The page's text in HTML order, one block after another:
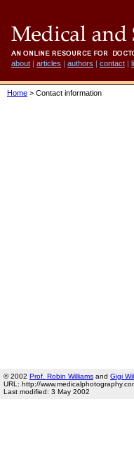
about | articles | authors | contact |
Home > Contact information
© 2002 Prof. Robin Williams and Gigi
URL: http://
Last modified: 3 May 2002